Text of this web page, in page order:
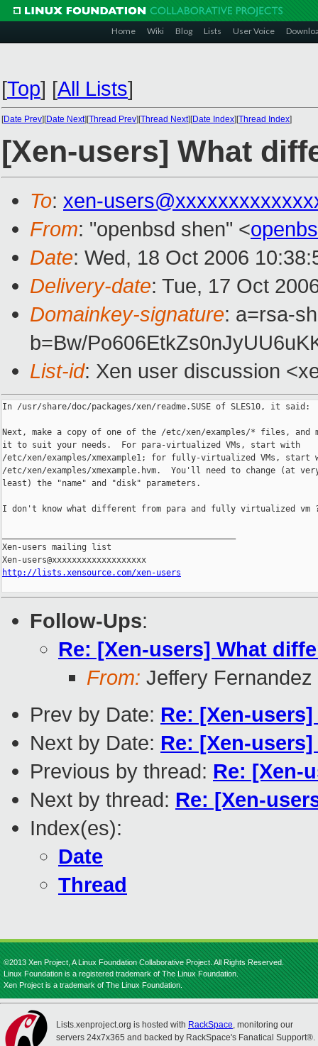
Home Wiki Blog Lists User Voice
[Top] [All Lists]
[Date Prev][Date Next][Thread Prev][Thread Next][Date Index][Thread Index]
[Xen-users] What
To: xen-
From: "openbsd shen" <
Date: Wed, 18 Oct 2006
Delivery-date: Tue, 17 Oct
Domainkey-signature: a=rsa-
b=Bw/
List-id: Xen user discussion
In /usr/share/doc/packages/xen/readme.SUSE of SLES10, it said:
Next, make a copy of one of the /etc/xen/examples/* files, and
it to suit your needs.  For para-virtualized VMs, start with
/etc/xen/examples/xmexample1; for fully-virtualized VMs, start
/etc/xen/examples/xmexample.hvm.  You'll need to change (at
least) the "name" and "disk" parameters.
I don't know what different from para and fully virtualized vm
Xen-users mailing list
http://lists.xensource.com/xen-users
Follow-Ups:
Re: [Xen-users] What
From: Jeffery Fernandez
Prev by Date: Re: [Xen-
Next by Date: Re: [Xen-
Previous by thread: Re: [Xen-
Next by thread: Re: [Xen-
Index(es):
Date
Thread
©2013 Xen Project, A Linux Foundation Collaborative Project. All Rights Reserved.
Linux Foundation is a registered trademark of The Linux Foundation.
Xen Project is a trademark of The Linux Foundation.
Lists.xenproject.org is hosted with RackSpace, monitoring our
servers 24x7x365 and backed by RackSpace's Fanatical Support®.